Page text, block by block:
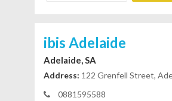
ibis Adelaide
Adelaide, SA
Address: 122 Grenfell Street,
0881595588